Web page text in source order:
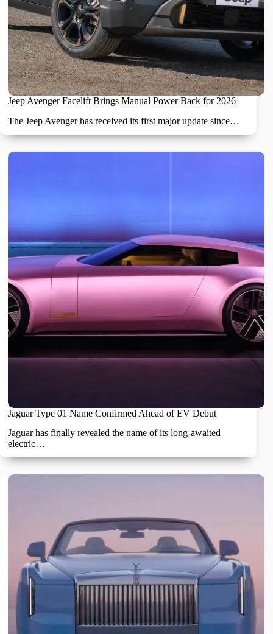
Jeep Avenger Facelift Brings Manual Power Back for 2026
The Jeep Avenger has received its first major update since…
Jaguar Type 01 Name Confirmed Ahead of EV Debut
Jaguar has finally revealed the name of its long-awaited
electric…